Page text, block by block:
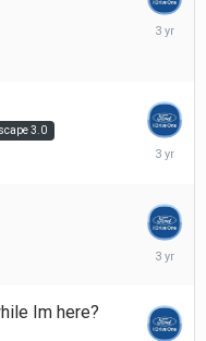
3.0
Im here?